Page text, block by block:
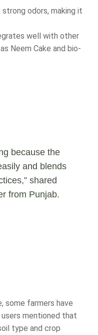
odors, making it
well with other
Neem Cake and bio-
because the
and blends
shared
from Punjab.
some farmers have
mentioned that
type and crop